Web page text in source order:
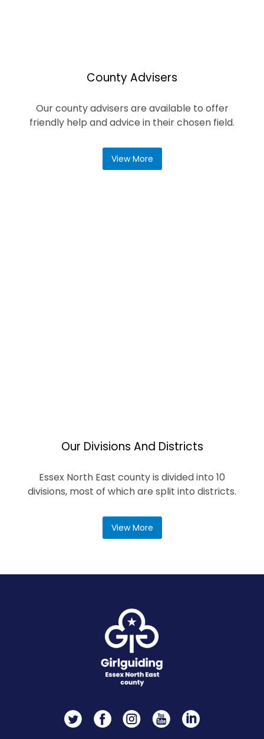
County Advisers
Our county advisers are available to offer
friendly help and advice in their chosen field.
View More
Our Divisions And Districts
Essex North East county is divided into 10
divisions, most of which are split into districts.
View More